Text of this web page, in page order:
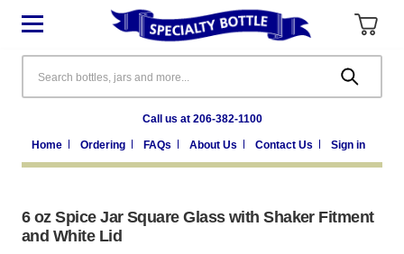
Call us at 206-382-1100
Home Ordering FAQs About Us Contact Us Sign in
6 oz Spice Jar Square Glass with Shaker Fitment
and White Lid